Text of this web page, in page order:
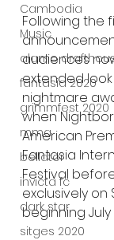
Cambodia
Music
alamo
fantasia 2020
grimmfest 2020
mma
bellator
invicta fc
dark star
sitges 2020
Following the
audiences
extended
nightmare
when
American
Fantasia
Festival
exclusively on
beginning July